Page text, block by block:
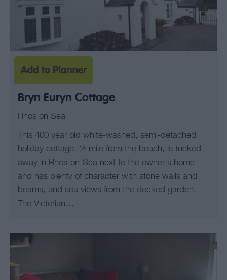
Bryn Euryn Cottage
Rhos on Sea
This 400 year old white-washed, semi-detached
holiday cottage, ½ mile from the beach, is tucked
away in Rhos-on-Sea next to the owner’s home
and has plenty of character with stone walls and
beams, and sea views from the decked garden.
The Victorian…